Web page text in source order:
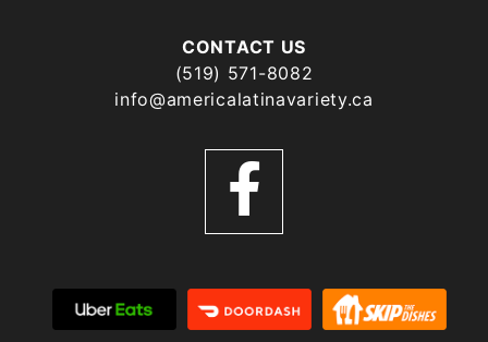
CONTACT US
(519) 571-8082
info@americalatinavariety.ca